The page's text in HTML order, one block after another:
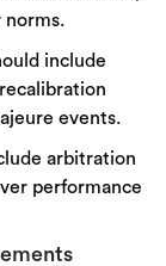
norms.
include
events.
arbitration
performance